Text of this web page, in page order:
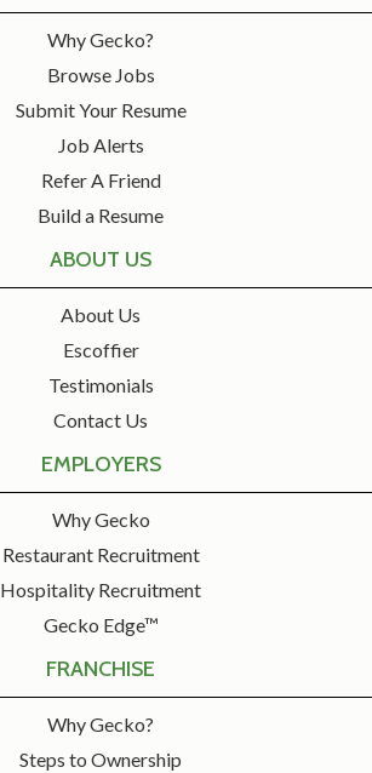
Why Gecko?
Browse Jobs
Submit Your Resume
Job Alerts
Refer A Friend
Build a Resume
ABOUT US
About Us
Escoffier
Testimonials
Contact Us
EMPLOYERS
Why Gecko
Restaurant Recruitment
Hospitality Recruitment
Gecko Edge™
FRANCHISE
Why Gecko?
Steps to Ownership